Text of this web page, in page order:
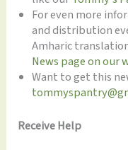
For even more
and distribution
Amharic
News page on our
Want to get this
Receive Help